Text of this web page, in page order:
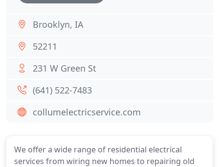
We offer a wide range of residential electrical
services from wiring new homes to repairing old
Brooklyn, IA
52211
231 W Green St
(641) 522-7483
collumelectricservice.com